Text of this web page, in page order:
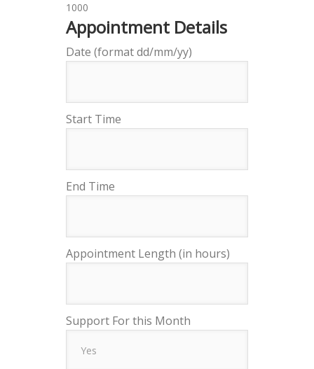
1000
Appointment Details
Date (format dd/mm/yy)
Start Time
End Time
Appointment Length (in hours)
Support For this Month